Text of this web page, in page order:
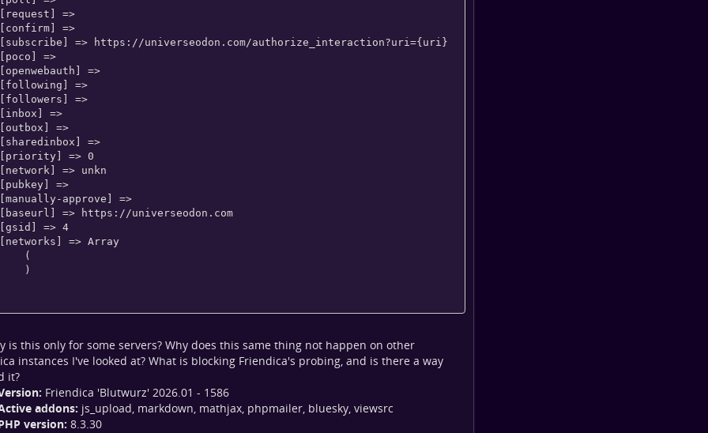
is this only for some servers? Why does this same thing not happen on other
instances I've looked at? What is blocking Friendica's probing, and is there a way
it?
Friendica 'Blutwurz' 2026.01 - 1586
addons: js_upload, markdown, mathjax, phpmailer, bluesky, viewsrc
version: 8.3.30